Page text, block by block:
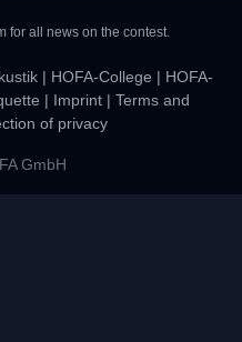
for all news on the contest.
| HOFA-College | HOFA-
| Imprint| Terms and
of privacy
GmbH